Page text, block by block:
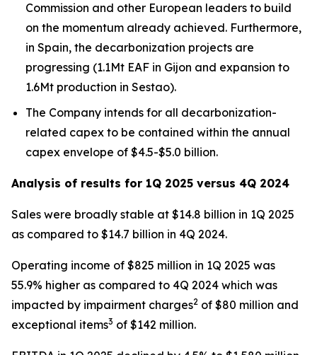
Commission and other European leaders to build
on the momentum already achieved. Furthermore,
in Spain, the decarbonization projects are
progressing (1.1Mt EAF in Gijon and expansion to
1.6Mt production in Sestao).
The Company intends for all decarbonization-
related capex to be contained within the annual
capex envelope of $4.5-$5.0 billion.
Analysis of results for 1Q 2025 versus 4Q 2024
Sales were broadly stable at $14.8 billion in 1Q 2025
as compared to $14.7 billion in 4Q 2024.
Operating income of $825 million in 1Q 2025 was
55.9% higher as compared to 4Q 2024 which was
impacted by impairment charges2 of $80 million and
exceptional items3 of $142 million.